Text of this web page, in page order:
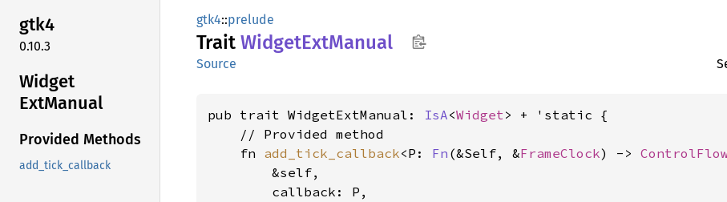
gtk4
0.10.3
Widget
ExtManual
Provided Methods
add_tick_callback
gtk4::prelude
Trait WidgetExtManual
Source
pub trait WidgetExtManual: IsA<Widget> + 'static {
    // Provided method
    fn
add_tick_callback<P: Fn (&Self, &FrameClock) ->
        &self,
        callback: P,